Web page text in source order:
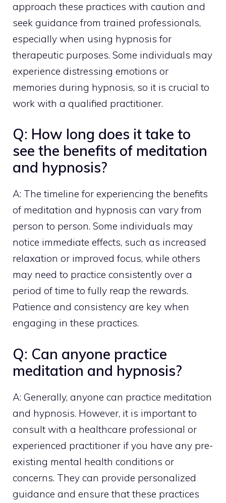
approach these practices with caution and
seek guidance from trained professionals,
especially when using hypnosis for
therapeutic purposes. Some individuals may
experience distressing emotions or
memories during hypnosis, so it is crucial to
work with a qualified practitioner.
Q: How long does it take to
see the benefits of meditation
and hypnosis?
A: The timeline for experiencing the benefits
of meditation and hypnosis can vary from
person to person. Some individuals may
notice immediate effects, such as increased
relaxation or improved focus, while others
may need to practice consistently over a
period of time to fully reap the rewards.
Patience and consistency are key when
engaging in these practices.
Q: Can anyone practice
meditation and hypnosis?
A: Generally, anyone can practice meditation
and hypnosis. However, it is important to
consult with a healthcare professional or
experienced practitioner if you have any pre-
existing mental health conditions or
concerns. They can provide personalized
guidance and ensure that these practices